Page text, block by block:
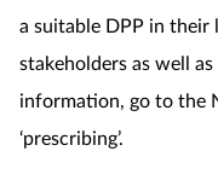
a suitable DPP in
stakeholders as well
information, go to the
‘prescribing’.